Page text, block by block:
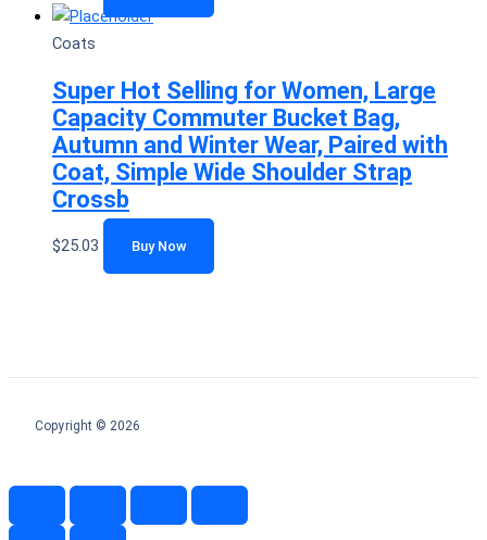
Coats
Super Hot Selling for Women, Large
Capacity Commuter Bucket Bag,
Autumn and Winter Wear, Paired with
Coat, Simple Wide Shoulder Strap
Crossb
$25.03 Buy Now
Copyright © 2026